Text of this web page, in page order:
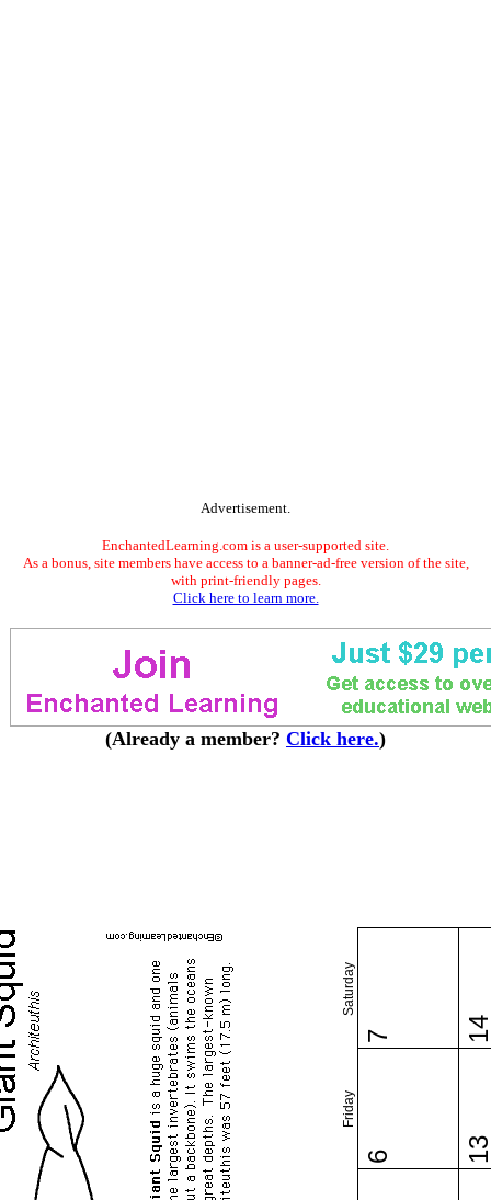
Advertisement.
EnchantedLearning.com is a user-supported site.
As a bonus, site members have access to a banner-ad-free version of the site,
with print-friendly pages.
Click here to learn more.
(Already a member? Click here.)
Friday
Saturday
6
7